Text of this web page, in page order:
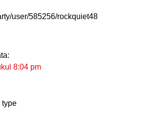
user/585256/rockquiet48
8:04 pm
type